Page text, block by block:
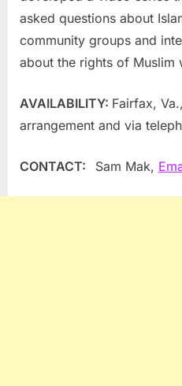
asked questions about
community groups and
about the rights of Muslim
AVAILABILITY: Fairfax, Va.
arrangement and via
CONTACT: Sam Mak,